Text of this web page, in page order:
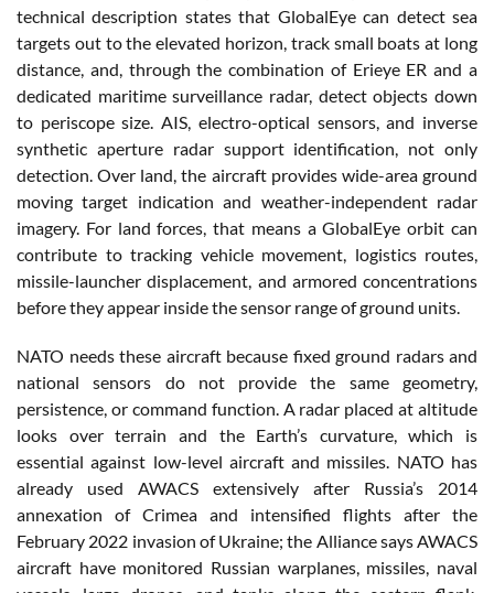
technical description states that GlobalEye can detect sea
targets out to the elevated horizon, track small boats at long
distance, and, through the combination of Erieye ER and a
dedicated maritime surveillance radar, detect objects down
to periscope size. AIS, electro-optical sensors, and inverse
synthetic aperture radar support identification, not only
detection. Over land, the aircraft provides wide-area ground
moving target indication and weather-independent radar
imagery. For land forces, that means a GlobalEye orbit can
contribute to tracking vehicle movement, logistics routes,
missile-launcher displacement, and armored concentrations
before they appear inside the sensor range of ground units.
NATO needs these aircraft because fixed ground radars and
national sensors do not provide the same geometry,
persistence, or command function. A radar placed at altitude
looks over terrain and the Earth’s curvature, which is
essential against low-level aircraft and missiles. NATO has
already used AWACS extensively after Russia’s 2014
annexation of Crimea and intensified flights after the
February 2022 invasion of Ukraine; the Alliance says AWACS
aircraft have monitored Russian warplanes, missiles, naval